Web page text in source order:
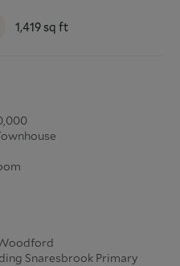
1,419sq ft
Snaresbrook Primary